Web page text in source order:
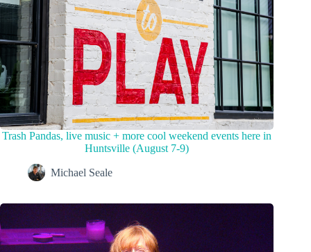
Trash Pandas, live music + more cool weekend events here in
Huntsville (August 7-9)
Michael Seale